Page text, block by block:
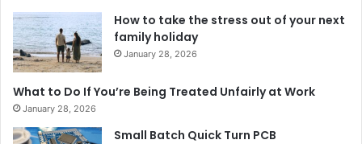
How to take the stress out of your next
family holiday
January 28, 2026
What to Do If You’re Being Treated Unfairly at Work
January 28, 2026
Small Batch Quick Turn PCB